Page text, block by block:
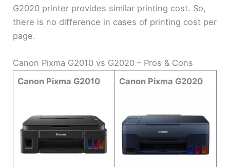
G2020 printer provides similar printing cost. So,
there is no difference in cases of printing cost per
page.
Canon Pixma G2010 vs G2020 – Pros & Cons
Canon Pixma G2010
Canon Pixma G2020